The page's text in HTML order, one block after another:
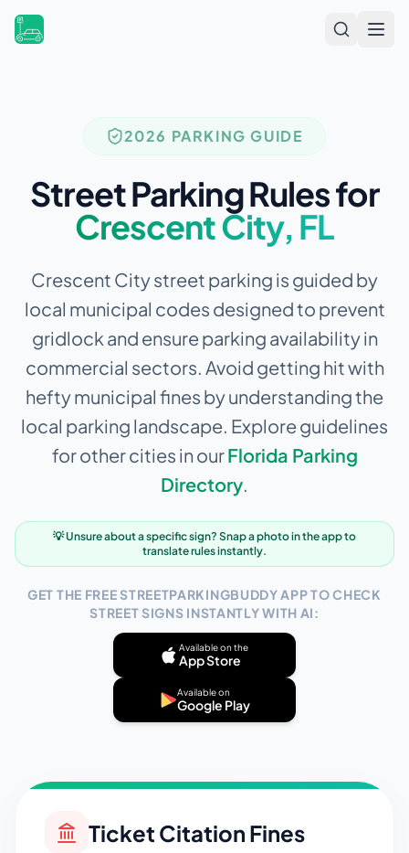
2026 PARKING GUIDE
Street Parking Rules for
Crescent City, FL
Crescent City street parking is guided by
local municipal codes designed to prevent
gridlock and ensure parking availability in
commercial sectors. Avoid getting hit with
hefty municipal fines by understanding the
local parking landscape. Explore guidelines
for other cities in ourFlorida Parking
Directory.
💡 Unsure about a specific sign? Snap a photo in the app to
translate rules instantly.
GET THE FREE STREETPARKINGBUDDY APP TO CHECK
STREET SIGNS INSTANTLY WITH AI:
Available on the
App Store
Available on
Google Play
Ticket Citation Fines